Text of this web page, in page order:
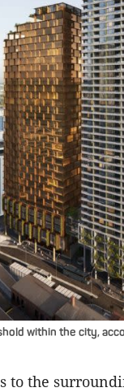
within the city,
to the